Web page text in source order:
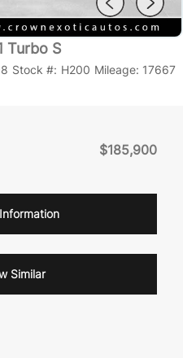
Turbo S
Stock #: H200 Mileage: 17667
$185,900
Similar